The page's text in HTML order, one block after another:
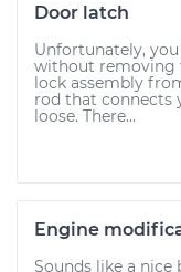
Door latch
Unfortunately,
without removing
lock assembly
rod that connects
loose. There...
Engine
Sounds like a nice